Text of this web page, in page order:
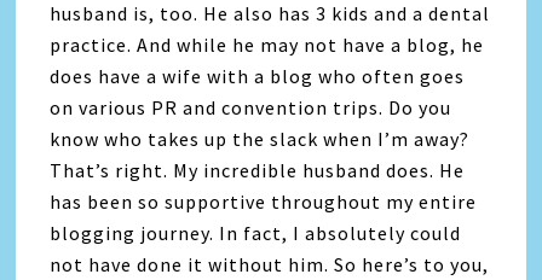
husband is, too. He also has 3 kids and a dental
practice. And while he may not have a blog, he
does have a wife with a blog who often goes
on various PR and convention trips. Do you
know who takes up the slack when I’m away?
That’s right. My incredible husband does. He
has been so supportive throughout my entire
blogging journey. In fact, I absolutely could
not have done it without him. So here’s to you,